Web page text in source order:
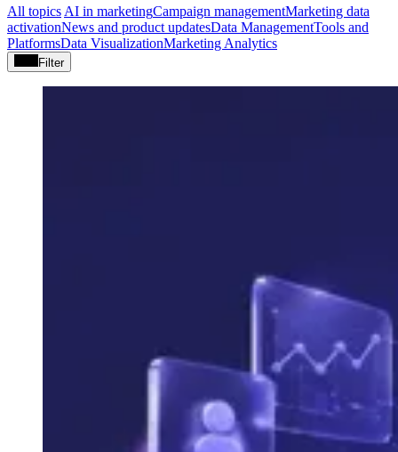
All topics AI in marketingCampaign managementMarketing data
activationNews and product updatesData ManagementTools and
PlatformsData VisualizationMarketing Analytics
Filter